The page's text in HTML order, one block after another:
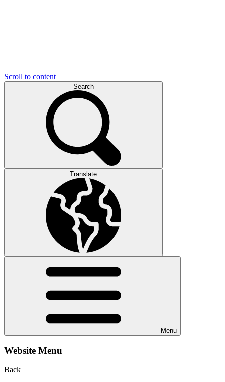
Scroll to content
Search
Translate
Menu
Website Menu
Back